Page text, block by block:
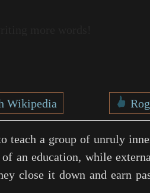
Wikipedia
teach a group of unruly
an education, while
close it down and earn